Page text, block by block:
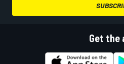
Get the